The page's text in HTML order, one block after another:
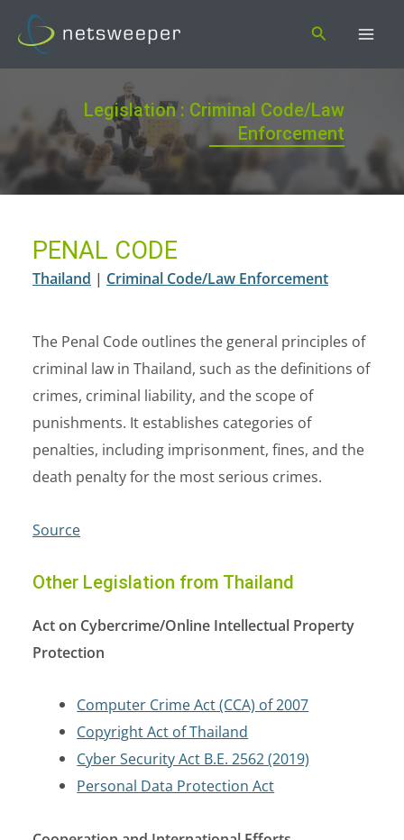
content
Search
Legislation : Criminal Code/Law
Enforcement
PENAL CODE
Thailand | Criminal Code/Law Enforcement
The Penal Code outlines the general principles of
criminal law in Thailand, such as the definitions of
crimes, criminal liability, and the scope of
punishments. It establishes categories of
penalties, including imprisonment, fines, and the
death penalty for the most serious crimes.
Source
Other Legislation from Thailand
Act on Cybercrime/Online Intellectual Property
Protection
Computer Crime Act (CCA) of 2007
Copyright Act of Thailand
Cyber Security Act B.E. 2562 (2019)
Personal Data Protection Act